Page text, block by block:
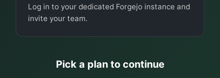
Log in to your dedicated Forgejo instance and
invite your team.
Pick a plan to continue